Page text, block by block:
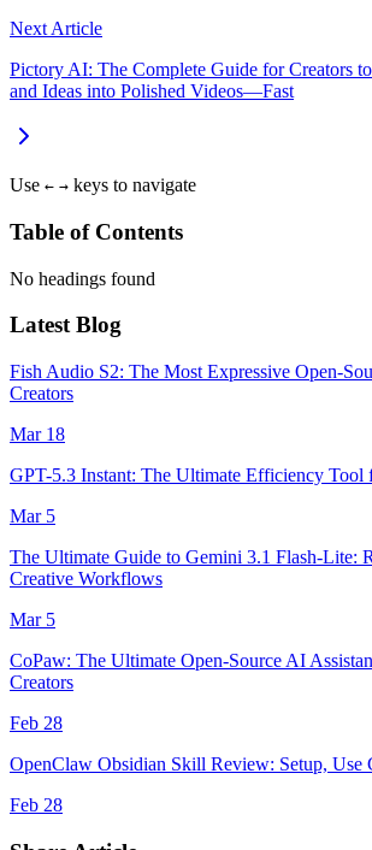
Next Article
Pictory AI: The Complete Guide for Creators
and Ideas into Polished Videos—Fast
Use ← → keys to navigate
Table of Contents
No headings found
Latest Blog
Fish Audio S2: The Most Expressive Open-
Creators
Mar 18
GPT-5.3 Instant: The Ultimate Efficiency Tool
Mar 5
The Ultimate Guide to Gemini 3.1 Flash-Lite:
Creative Workflows
Mar 5
CoPaw: The Ultimate Open-Source AI
Creators
Feb 28
OpenClaw Obsidian Skill Review: Setup, Use
Feb 28